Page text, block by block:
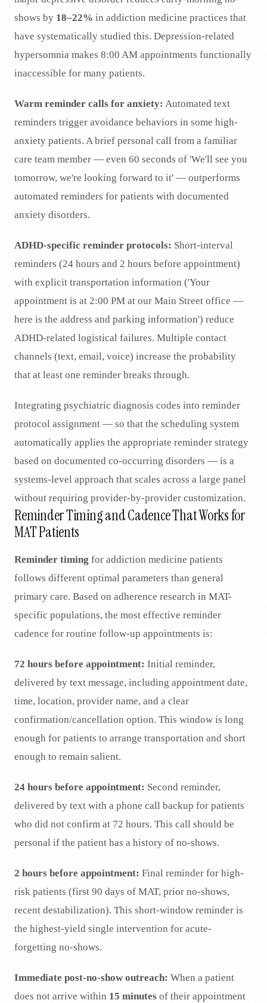
shows by 18–22% in addiction medicine practices that
have systematically studied this. Depression-related
hypersomnia makes 8:00 AM appointments functionally
inaccessible for many patients.
Warm reminder calls for anxiety: Automated text
reminders trigger avoidance behaviors in some high-
anxiety patients. A brief personal call from a familiar
care team member — even 60 seconds of 'We'll see you
tomorrow, we're looking forward to it' — outperforms
automated reminders for patients with documented
anxiety disorders.
ADHD-specific reminder protocols: Short-interval
reminders (24 hours and 2 hours before appointment)
with explicit transportation information ('Your
appointment is at 2:00 PM at our Main Street office —
here is the address and parking information') reduce
ADHD-related logistical failures. Multiple contact
channels (text, email, voice) increase the probability
that at least one reminder breaks through.
Integrating psychiatric diagnosis codes into reminder
protocol assignment — so that the scheduling system
automatically applies the appropriate reminder strategy
based on documented co-occurring disorders — is a
systems-level approach that scales across a large panel
without requiring provider-by-provider customization.
Reminder Timing and Cadence That Works for
MAT Patients
Reminder timing for addiction medicine patients
follows different optimal parameters than general
primary care. Based on adherence research in MAT-
specific populations, the most effective reminder
cadence for routine follow-up appointments is:
72 hours before appointment: Initial reminder,
delivered by text message, including appointment date,
time, location, provider name, and a clear
confirmation/cancellation option. This window is long
enough for patients to arrange transportation and short
enough to remain salient.
24 hours before appointment: Second reminder,
delivered by text with a phone call backup for patients
who did not confirm at 72 hours. This call should be
personal if the patient has a history of no-shows.
2 hours before appointment: Final reminder for high-
risk patients (first 90 days of MAT, prior no-shows,
recent destabilization). This short-window reminder is
the highest-yield single intervention for acute-
forgetting no-shows.
Immediate post-no-show outreach: When a patient
does not arrive within 15 minutes of their appointment